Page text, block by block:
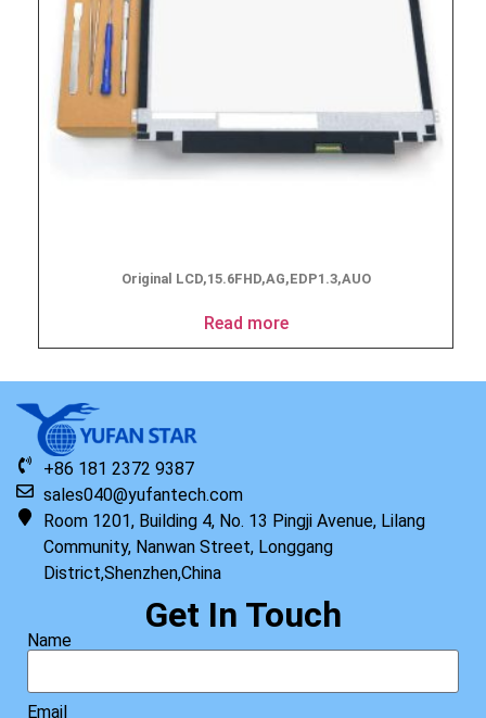
Original LCD,15.6FHD,AG,EDP1.3,AUO
Read more
+86 181 2372 9387
sales040@yufantech.com
Room 1201, Building 4, No. 13 Pingji Avenue, Lilang
Community, Nanwan Street, Longgang
District,Shenzhen,China
Get In Touch
Name
Email